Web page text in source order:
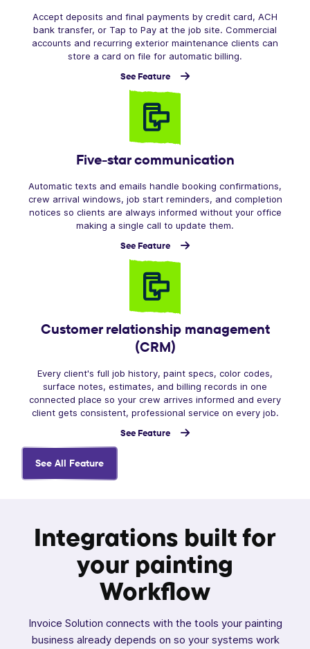
Accept deposits and final payments by credit card, ACH
bank transfer, or Tap to Pay at the job site. Commercial
accounts and recurring exterior maintenance clients can
store a card on file for automatic billing.
See Feature
Five-star communication
Automatic texts and emails handle booking confirmations,
crew arrival windows, job start reminders, and completion
notices so clients are always informed without your office
making a single call to update them.
See Feature
Customer relationship management
(CRM)
Every client's full job history, paint specs, color codes,
surface notes, estimates, and billing records in one
connected place so your crew arrives informed and every
client gets consistent, professional service on every job.
See Feature
See All Feature
Integrations built for
your painting
Workflow
Invoice Solution connects with the tools your painting
business already depends on so your systems work